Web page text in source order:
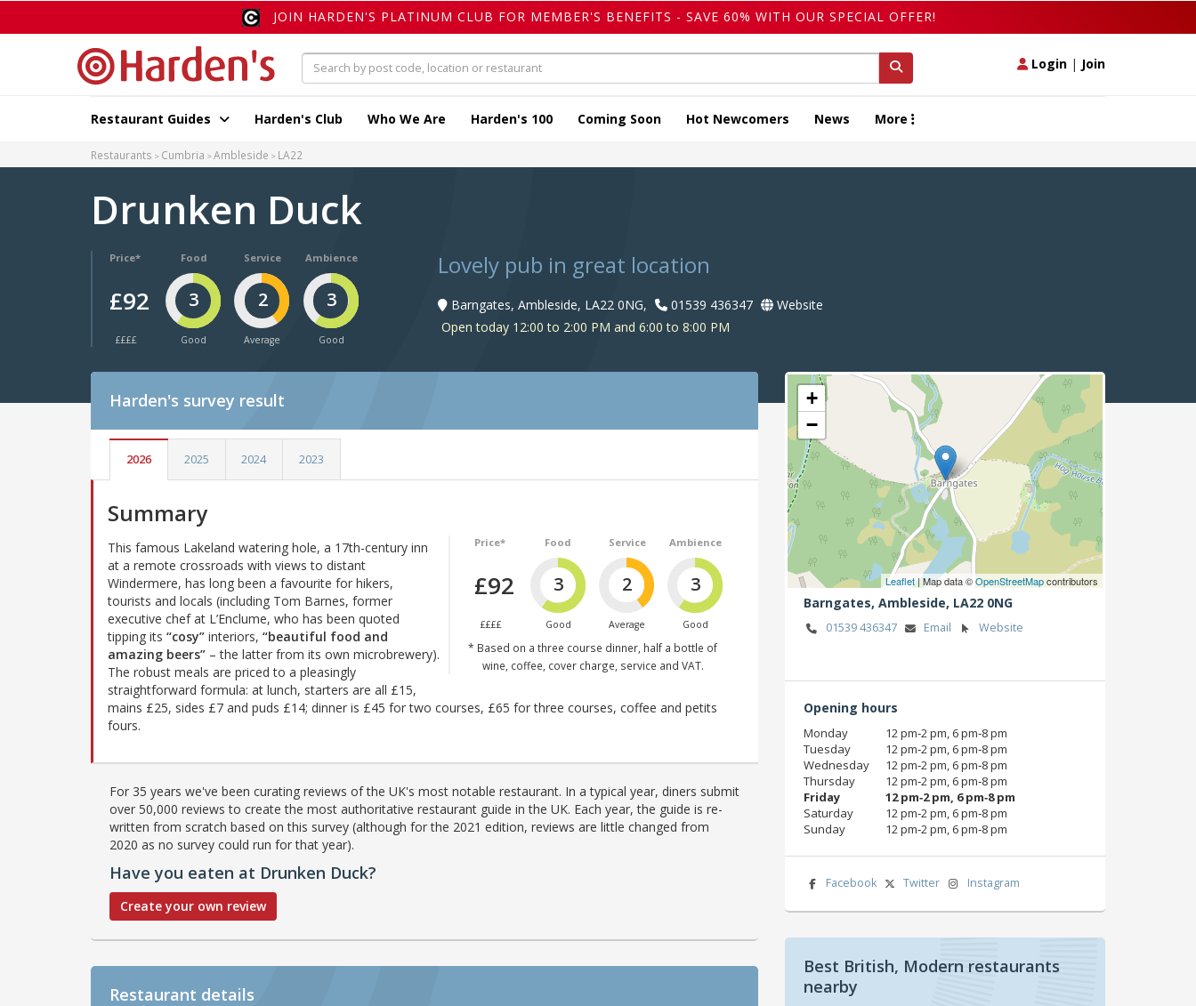
JOIN HARDEN'S PLATINUM CLUB FOR MEMBER'S BENEFITS - SAVE 60% WITH OUR SPECIAL OFFER!
Login | Join
Restaurant Guides Harden's Club Who We Are Harden's 100 Coming Soon Hot Newcomers News More
Restaurants Cumbria Ambleside LA22
Drunken Duck
Price*
£92
££££
Food
3
Good
Service
2
Average
Ambience
3
Good
Lovely pub in great location
Barngates, Ambleside, LA22 0NG, 01539 436347
Website
Open today 12:00 to 2:00 PM and 6:00 to 8:00 PM
Harden's survey result
2026 2025 2024 2023
Summary
Price*
£92
££££
Food
3
Good
Service
2
Average
Ambience
3
Good
* Based on a three course dinner, half a bottle of
wine, coffee, cover charge, service and VAT.
This famous Lakeland watering hole, a 17th-century inn
at a remote crossroads with views to distant
Windermere, has long been a favourite for hikers,
tourists and locals (including Tom Barnes, former
executive chef at L’Enclume, who has been quoted
tipping its “cosy” interiors, “beautiful food and
amazing beers” – the latter from its own microbrewery).
The robust meals are priced to a pleasingly
straightforward formula: at lunch, starters are all £15,
mains £25, sides £7 and puds £14; dinner is £45 for two courses, £65 for three courses, coffee and petits
fours.
For 35 years we've been curating reviews of the UK's most notable restaurant. In a typical year, diners submit
over 50,000 reviews to create the most authoritative restaurant guide in the UK. Each year, the guide is re-
written from scratch based on this survey (although for the 2021 edition, reviews are little changed from
2020 as no survey could run for that year).
Have you eaten at Drunken Duck?
Create your own review
Restaurant details
+
−
Leaflet | Map data ©OpenStreetMapcontributors
Barngates, Ambleside, LA22 0NG
01539 436347 Email Website
Opening hours
Monday
12 pm‑2 pm, 6 pm‑8 pm
Tuesday
12 pm‑2 pm, 6 pm‑8 pm
Wednesday
12 pm‑2 pm, 6 pm‑8 pm
Thursday
12 pm‑2 pm, 6 pm‑8 pm
Friday
12 pm‑2 pm, 6 pm‑8 pm
Saturday
12 pm‑2 pm, 6 pm‑8 pm
Sunday
12 pm‑2 pm, 6 pm‑8 pm
Facebook Twitter Instagram
Best British, Modern restaurants
nearby